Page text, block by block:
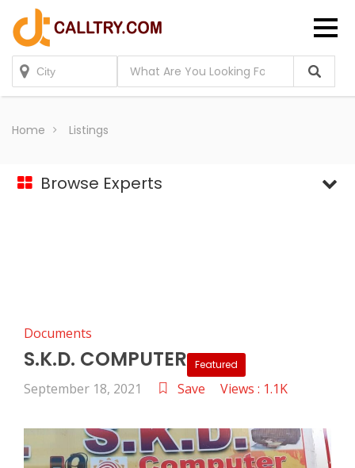
Home Listings
Browse Experts
Documents
S.K.D. COMPUTER Featured
September 18, 2021 Save Views : 1.1K